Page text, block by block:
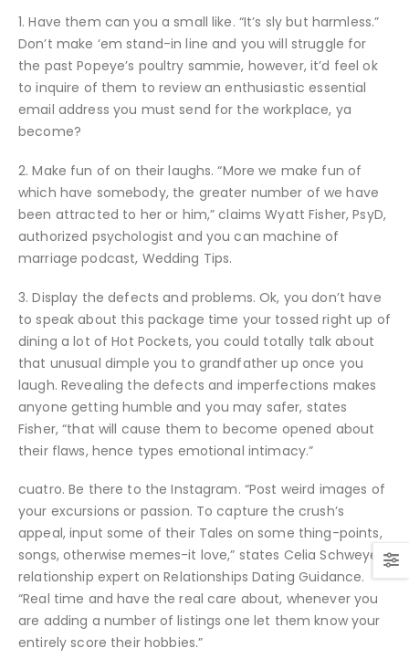
1. Have them can you a small like. “It’s sly but harmless.”
Don’t make ‘em stand-in line and you will struggle for
the past Popeye’s poultry sammie, however, it’d feel ok
to inquire of them to review an enthusiastic essential
email address you must send for the workplace, ya
become?
2. Make fun of on their laughs. “More we make fun of
which have somebody, the greater number of we have
been attracted to her or him,” claims Wyatt Fisher, PsyD,
authorized psychologist and you can machine of
marriage podcast, Wedding Tips.
3. Display the defects and problems. Ok, you don’t have
to speak about this package time your tossed right up of
dining a lot of Hot Pockets, you could totally talk about
that unusual dimple you to grandfather up once you
laugh. Revealing the defects and imperfections makes
anyone getting humble and you may safer, states
Fisher, “that will cause them to become opened about
their flaws, hence types emotional intimacy.”
cuatro. Be there to the Instagram. “Post weird images of
your excursions or passion. To capture the crush’s
appeal, input some of their Tales on some thing-points,
songs, otherwise memes-it love,” states Celia Schweyer,
relationship expert on Relationships Dating Guidance.
“Real time and have the real care about, whenever you
are adding a number of listings one let them know your
entirely score their hobbies.”